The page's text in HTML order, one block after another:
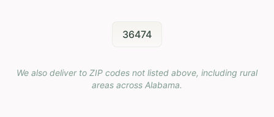
36474
We also deliver to ZIP codes not listed above, including rural
areas across Alabama.